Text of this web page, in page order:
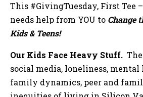
This #GivingTuesday, First Tee
needs help from YOU to Change
Kids & Teens!
Our Kids Face Heavy Stuff.
social media, loneliness,
family dynamics, peer and